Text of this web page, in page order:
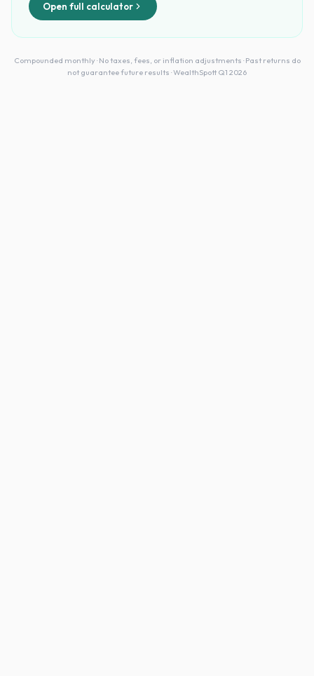
Open full calculator
Compounded monthly · No taxes, fees, or inflation adjustments · Past returns do
not guarantee future results · WealthSpott Q1 2026